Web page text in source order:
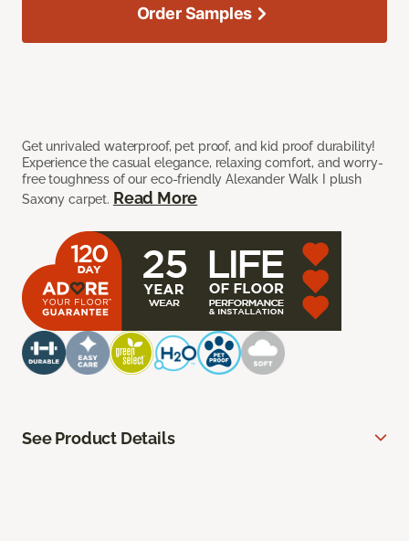
Get unrivaled waterproof, pet proof, and kid proof durability!
Experience the casual elegance, relaxing comfort, and worry-
free toughness of our eco-friendly Alexander Walk I plush
Saxony carpet. Read More
Order Samples
See Product Details